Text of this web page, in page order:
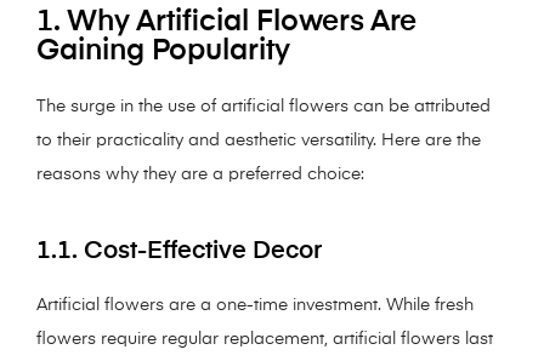
1. Why Artificial Flowers Are
Gaining Popularity
The surge in the use of artificial flowers can be attributed
to their practicality and aesthetic versatility. Here are the
reasons why they are a preferred choice:
1.1. Cost-Effective Decor
Artificial flowers are a one-time investment. While fresh
flowers require regular replacement, artificial flowers last